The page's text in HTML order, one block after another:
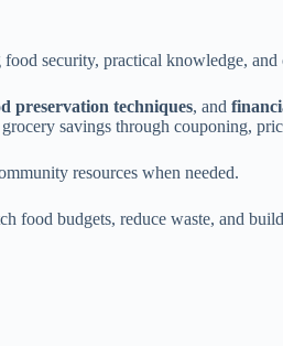
security, practical knowledge,
preservation techniques, and
savings through couponing,
resources when needed.
food budgets, reduce waste, and